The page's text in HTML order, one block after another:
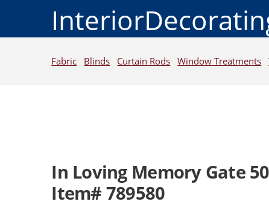
Fabric Blinds Curtain Rods Window Treatments
In Loving Memory Gate
Item# 789580